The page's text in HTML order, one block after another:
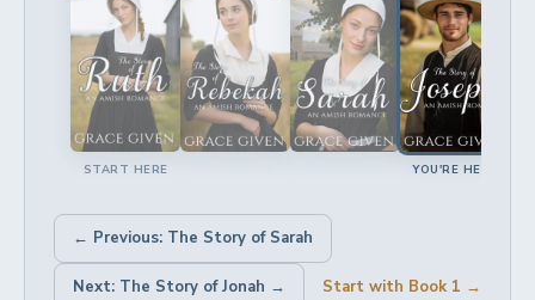
START HERE YOU'RE HERE
← Previous: The Story of Sarah
Next: The Story of Jonah → Start with Book 1 →